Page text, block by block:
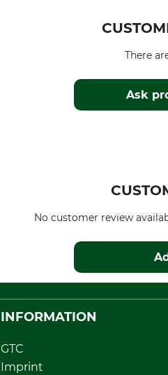
Ask
There
No customer review
INFORMATION
GTC
Imprint